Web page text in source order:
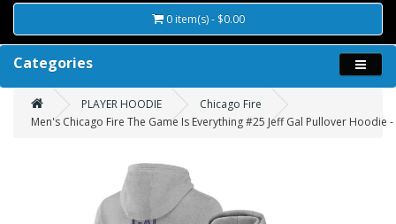
0 item(s) - $0.00
Categories
PLAYER HOODIE
Chicago Fire
Men's Chicago Fire The Game Is Everything #25 Jeff Gal Pullover Hoodie